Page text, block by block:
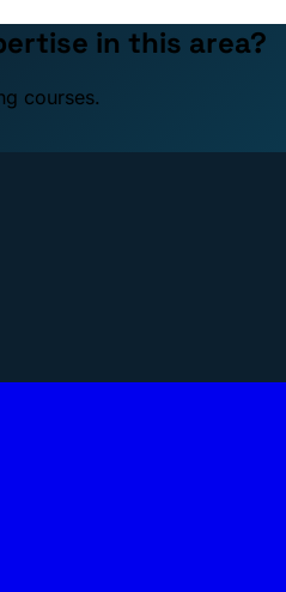
in this area?
courses.